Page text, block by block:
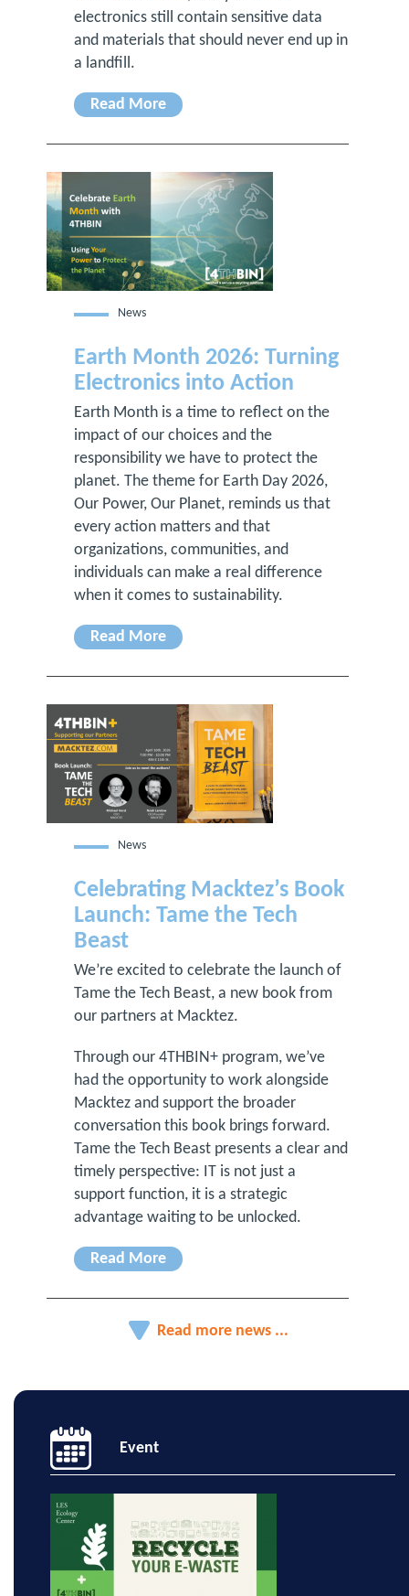
electronics still contain sensitive data
and materials that should never end up in
a landfill.
Read More
News
Earth Month 2026: Turning
Electronics into Action
Earth Month is a time to reflect on the
impact of our choices and the
responsibility we have to protect the
planet. The theme for Earth Day 2026,
Our Power, Our Planet, reminds us that
every action matters and that
organizations, communities, and
individuals can make a real difference
when it comes to sustainability.
Read More
News
Celebrating Macktez’s Book
Launch: Tame the Tech
Beast
We’re excited to celebrate the launch of
Tame the Tech Beast, a new book from
our partners at Macktez.
Through our 4THBIN+ program, we’ve
had the opportunity to work alongside
Macktez and support the broader
conversation this book brings forward.
Tame the Tech Beast presents a clear and
timely perspective: IT is not just a
support function, it is a strategic
advantage waiting to be unlocked.
Read More
Read more news ...
Event